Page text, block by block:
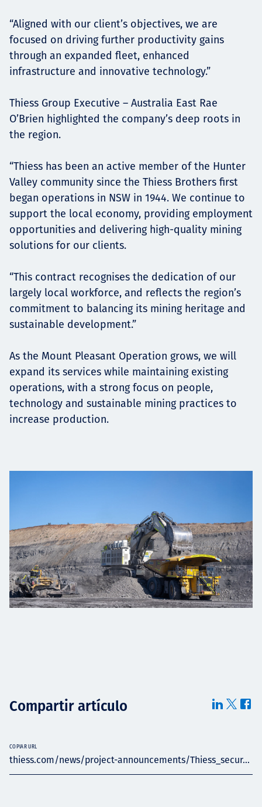
“Aligned with our client’s objectives, we are
focused on driving further productivity gains
through an expanded fleet, enhanced
infrastructure and innovative technology.”
Thiess Group Executive – Australia East Rae
O’Brien highlighted the company’s deep roots in
the region.
“Thiess has been an active member of the Hunter
Valley community since the Thiess Brothers first
began operations in NSW in 1944. We continue to
support the local economy, providing employment
opportunities and delivering high-quality mining
solutions for our clients.
“This contract recognises the dedication of our
largely local workforce, and reflects the region’s
commitment to balancing its mining heritage and
sustainable development.”
As the Mount Pleasant Operation grows, we will
expand its services while maintaining existing
operations, with a strong focus on people,
technology and sustainable mining practices to
increase production.
Compartir artículo
thiess.com/news/project-announcements/Thiess_secur...
COPIAR URL